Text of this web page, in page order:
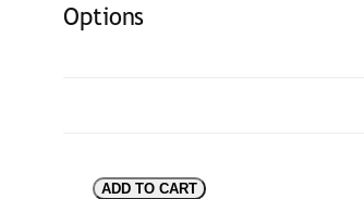
Options
ADD TO CART